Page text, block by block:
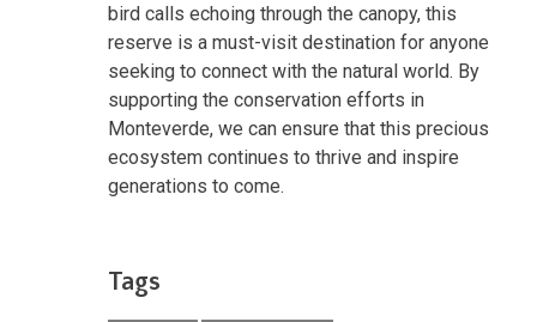
bird calls echoing through the canopy, this
reserve is a must-visit destination for anyone
seeking to connect with the natural world. By
supporting the conservation efforts in
Monteverde, we can ensure that this precious
ecosystem continues to thrive and inspire
generations to come.
Tags